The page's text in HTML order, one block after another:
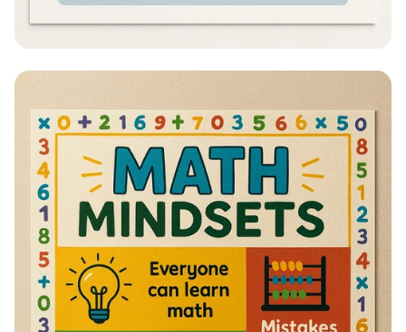
Heimlich Hero: Save a Life in Seconds